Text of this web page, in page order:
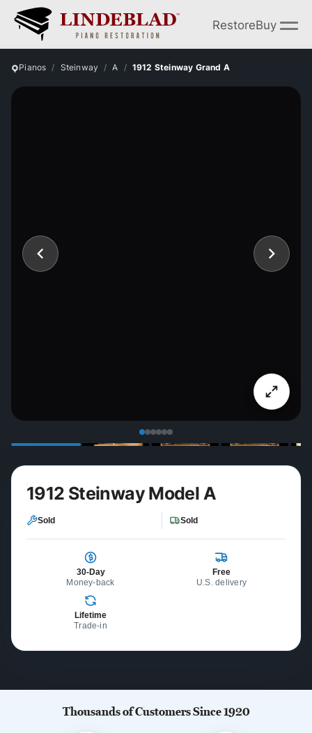
RestoreBuy
Pianos Steinway A 1912 Steinway Grand A
1912 Steinway Model A
Sold Sold
30-Day
Money-back
Free
U.S. delivery
Lifetime
Trade-in
Thousands of Customers Since 1920